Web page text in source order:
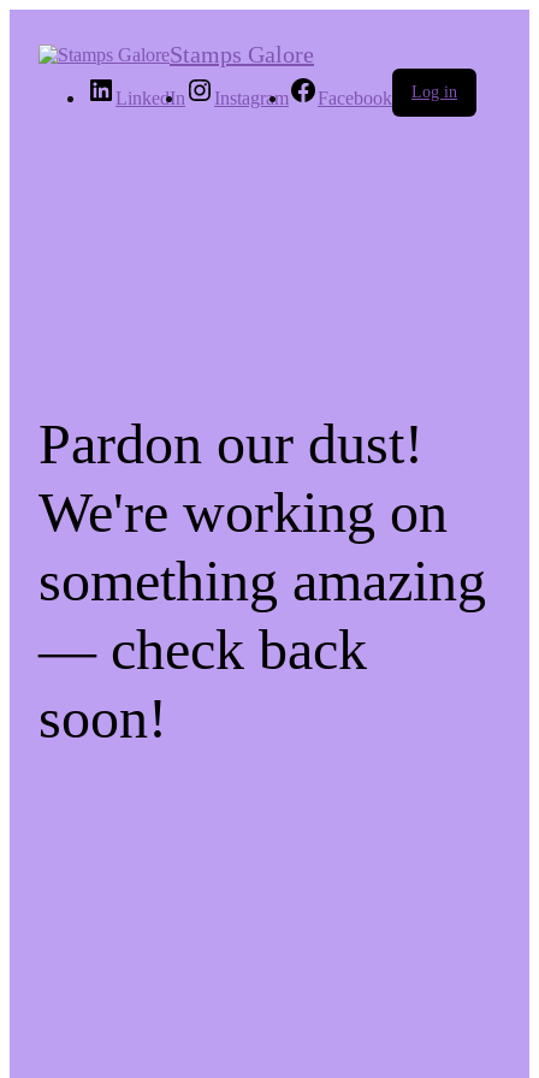
Stamps Galore
LinkedIn Instagram Facebook Log in
Pardon our dust!
We're working on
something amazing
— check back
soon!